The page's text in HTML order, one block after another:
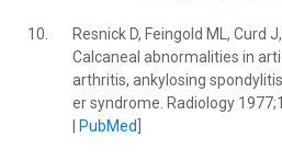
10.
Resnick D, Feingold ML, Curd
Calcaneal abnormalities in
arthritis, ankylosing
er syndrome. Radiology
PubMed